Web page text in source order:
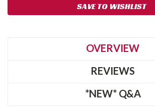
SAVE TO WISHLIST
OVERVIEW
REVIEWS
*NEW* Q&A